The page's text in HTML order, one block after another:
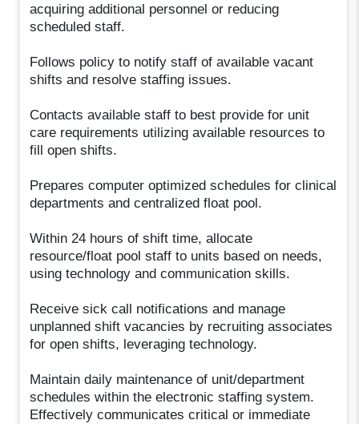
acquiring additional personnel or reducing
scheduled staff.
Follows policy to notify staff of available vacant
shifts and resolve staffing issues.
Contacts available staff to best provide for unit
care requirements utilizing available resources to
fill open shifts.
Prepares computer optimized schedules for clinical
departments and centralized float pool.
Within 24 hours of shift time, allocate
resource/float pool staff to units based on needs,
using technology and communication skills.
Receive sick call notifications and manage
unplanned shift vacancies by recruiting associates
for open shifts, leveraging technology.
Maintain daily maintenance of unit/department
schedules within the electronic staffing system.
Effectively communicates critical or immediate